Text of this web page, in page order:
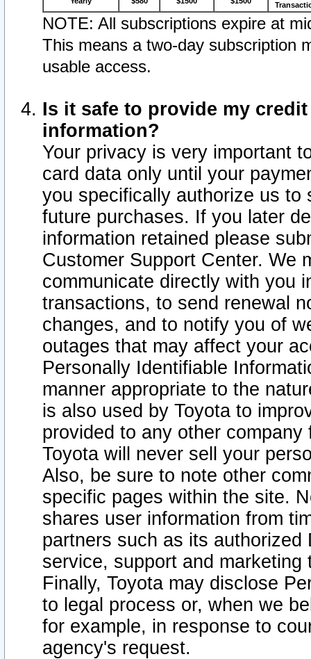
NOTE: All subscriptions expire at
This means a two-day subscription
usable access.
Is it safe to provide my
information?
Your privacy is very important
card data only until your
you specifically authorize us to
future purchases. If you later
information retained please
Customer Support Center. We
communicate directly with you
transactions, to send renewal
changes, and to notify you of
outages that may affect your
Personally Identifiable
manner appropriate to the
is also used by Toyota to
provided to any other
Toyota will never sell your
Also, be sure to note other
specific pages within the site.
shares user information from
partners such as its
service, support and
Finally, Toyota may disclose
to legal process or, when we
for example, in response to
agency's request.